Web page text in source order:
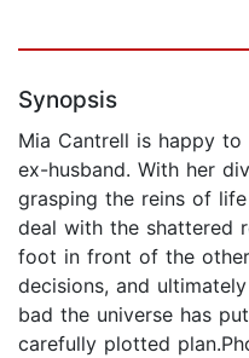
Synopsis
Mia Cantrell is happy
ex-husband. With her
grasping the reins of
deal with the shattered
foot in front of the
decisions, and
bad the universe has
carefully plotted